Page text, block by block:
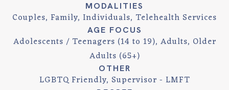
MODALITIES
Couples, Family, Individuals, Telehealth Services
AGE FOCUS
Adolescents / Teenagers (14 to 19), Adults, Older
Adults (65+)
OTHER
LGBTQ Friendly, Supervisor - LMFT